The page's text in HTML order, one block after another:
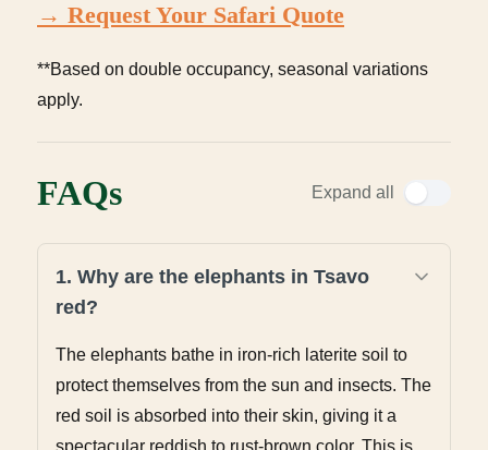
→ Request Your Safari Quote
**Based on double occupancy, seasonal variations
apply.
FAQs Expand all
1. Why are the elephants in Tsavo
red?
The elephants bathe in iron-rich laterite soil to
protect themselves from the sun and insects. The
red soil is absorbed into their skin, giving it a
spectacular reddish to rust-brown color. This is